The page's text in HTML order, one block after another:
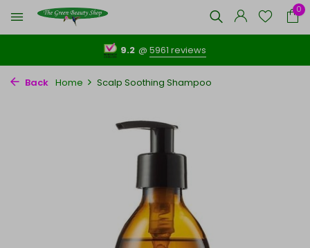
0
9.2 @ 5961 reviews
Back Home Scalp Soothing Shampoo